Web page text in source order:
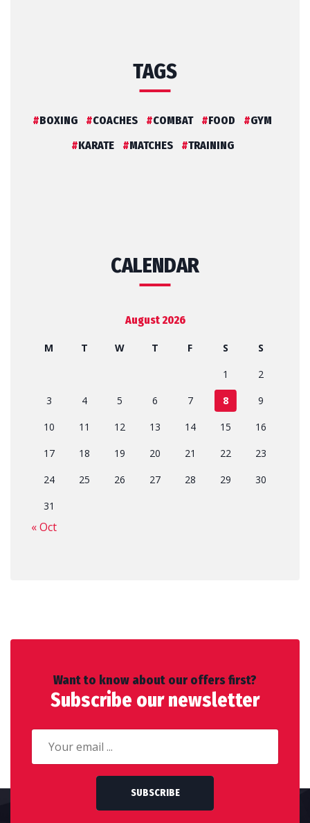
TAGS
BOXING COACHES COMBAT FOOD
GYM
KARATE
MATCHES TRAINING
CALENDAR
August 2026
M T W T F S
S
1
2
3
4 5 6 7 8
9
10
11 12 13 14 15
16
17
18 19 20 21 22
23
24
25 26 27 28 29
30
31
« Oct
Want to know about our offers first?
Subscribe our newsletter
SUBSCRIBE